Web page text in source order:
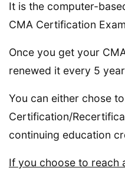
It is the computer-
CMA Certification
Once you get your
renewed it every 5
You can either chose
Certification/
continuing education
If you choose to reach